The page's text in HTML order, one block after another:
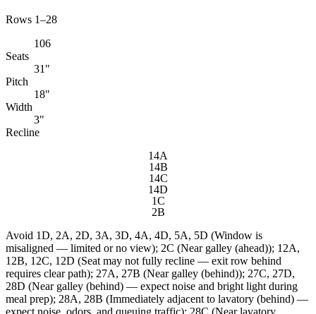
Rows 1–28
106
Seats
31"
Pitch
18"
Width
3"
Recline
14A
14B
14C
14D
1C
2B
Avoid 1D, 2A, 2D, 3A, 3D, 4A, 4D, 5A, 5D (Window is
misaligned — limited or no view); 2C (Near galley (ahead)); 12A,
12B, 12C, 12D (Seat may not fully recline — exit row behind
requires clear path); 27A, 27B (Near galley (behind)); 27C, 27D,
28D (Near galley (behind) — expect noise and bright light during
meal prep); 28A, 28B (Immediately adjacent to lavatory (behind) —